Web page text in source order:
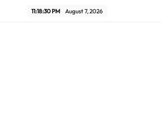
11:18:31 PM August 7, 2026